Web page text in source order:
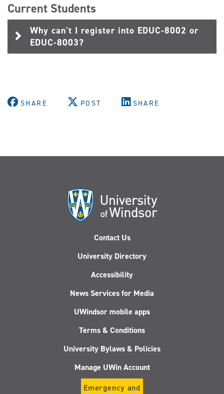
Current Students
Why can't I register into EDUC-8002 or
EDUC-8003?
SHARE POST SHARE
Contact Us
University Directory
Accessibility
News Services for Media
UWindsor mobile apps
Terms & Conditions
University Bylaws & Policies
Manage UWin Account
Emergency and